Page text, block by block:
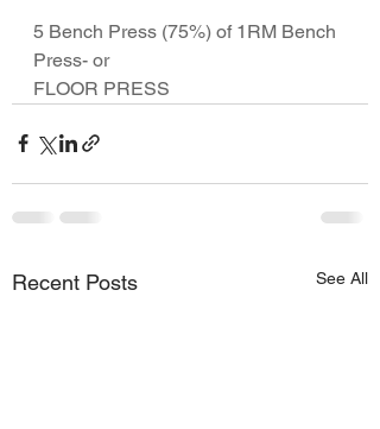
5 Bench Press (75%) of 1RM Bench
Press- or
FLOOR PRESS
Recent Posts See All